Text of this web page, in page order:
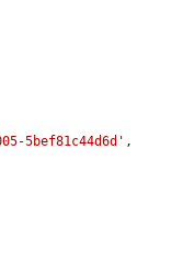
5bef81c44d6d' ,